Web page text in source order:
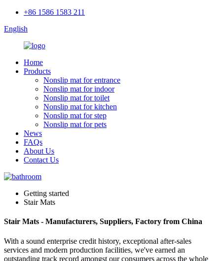
+86 1586 1583 211
English
Home
Products
Nonslip mat for entrance
Nonslip mat for indoor
Nonslip mat for toilet
Nonslip mat for kitchen
Nonslip mat for step
Nonslip mat for pets
News
FAQs
About Us
Contact Us
Getting started
Stair Mats
Stair Mats - Manufacturers, Suppliers, Factory from China
With a sound enterprise credit history, exceptional after-sales
services and modern production facilities, we've earned an
outstanding track record amongst our consumers across the whole